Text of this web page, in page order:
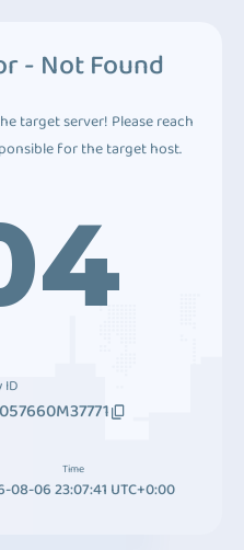
- Not Found
target server! Please reach
for the target host.
ID
Time
08-06 23:07:41 UTC+0:00